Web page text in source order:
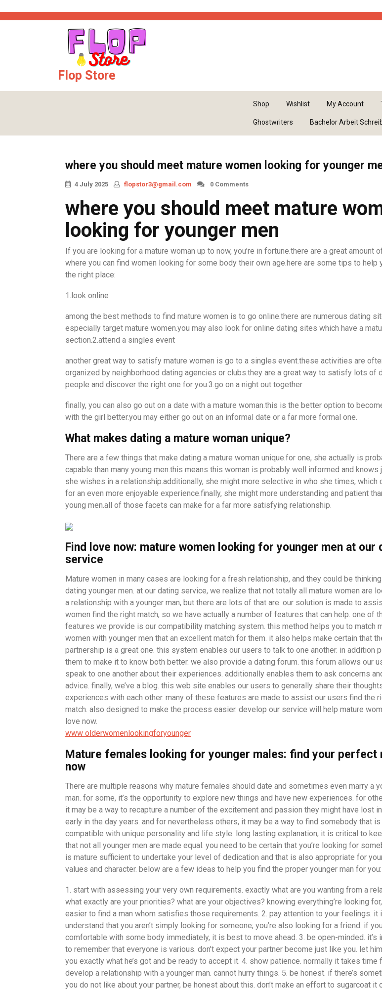
Flop Store
Shop Wishlist My Account
Ghostwriters Bachelor Arbeit
where you should meet mature women looking for younger
4 July 2025 flopstor3@gmail.com 0 Comments
where you should meet mature
looking for younger men
If you are looking for a mature woman up to now, you’re in fortune.there are a great amount
where you can find women looking for some body their own age.here are some tips to help
the right place:
1.look online
among the best methods to find mature women is to go online.there are numerous dating
especially target mature women.you may also look for online dating sites which have a
section.2.attend a singles event
another great way to satisfy mature women is go to a singles event.these activities are
organized by neighborhood dating agencies or clubs.they are a great way to satisfy lots of
people and discover the right one for you.3.go on a night out together
finally, you can also go out on a date with a mature woman.this is the better option to
with the girl better.you may either go out on an informal date or a far more formal one.
What makes dating a mature woman unique?
There are a few things that make dating a mature woman unique.for one, she actually is
capable than many young men.this means this woman is probably well informed and knows
she wishes in a relationship.additionally, she might more selective in who she times, which
for an even more enjoyable experience.finally, she might more understanding and patient
young men.all of those facets can make for a far more satisfying relationship.
Find love now: mature women looking for younger men at our
service
Mature women in many cases are looking for a fresh relationship, and they could be
dating younger men. at our dating service, we realize that not totally all mature women are
a relationship with a younger man, but there are lots of that are. our solution is made to
women find the right match, so we have actually a number of features that can help. one of
features we provide is our compatibility matching system. this method helps you to match
women with younger men that an excellent match for them. it also helps make certain that
partnership is a great one. this system enables our users to talk to one another. in addition
them to make it to know both better. we also provide a dating forum. this forum allows our
speak to one another about their experiences. additionally enables them to ask concerns
advice. finally, we’ve a blog. this web site enables our users to generally share their
experiences with each other. many of these features are made to assist our users find the
match. also designed to make the process easier. develop our service will help mature
love now.
www olderwomenlookingforyounger
Mature females looking for younger males: find your perfect
now
There are multiple reasons why mature females should date and sometimes even marry a
man. for some, it’s the opportunity to explore new things and have new experiences. for
it may be a way to recapture a number of the excitement and passion they might have lost
early in the day years. and for nevertheless others, it may be a way to find somebody that is
compatible with unique personality and life style. long lasting explanation, it is critical to
that not all younger men are made equal. you need to be certain that you’re looking for
is mature sufficient to undertake your level of dedication and that is also appropriate for
values and character. below are a few ideas to help you find the proper younger man for you:
1. start with assessing your very own requirements. exactly what are you wanting from a
what exactly are your priorities? what are your objectives? knowing everything’re looking
easier to find a man whom satisfies those requirements. 2. pay attention to your feelings. it
understand that you aren’t simply looking for someone; you’re also looking for a friend. if
comfortable with some body immediately, it is best to move ahead. 3. be open-minded. it’s
to remember that everyone is various. don’t expect your partner become just like you. let
you exactly what he’s got and be ready to accept it. 4. show patience. normally it takes time
develop a relationship with a younger man. cannot hurry things. 5. be honest. if there’s
you do not like about your partner, be honest about this. don’t make an effort to sugarcoat it